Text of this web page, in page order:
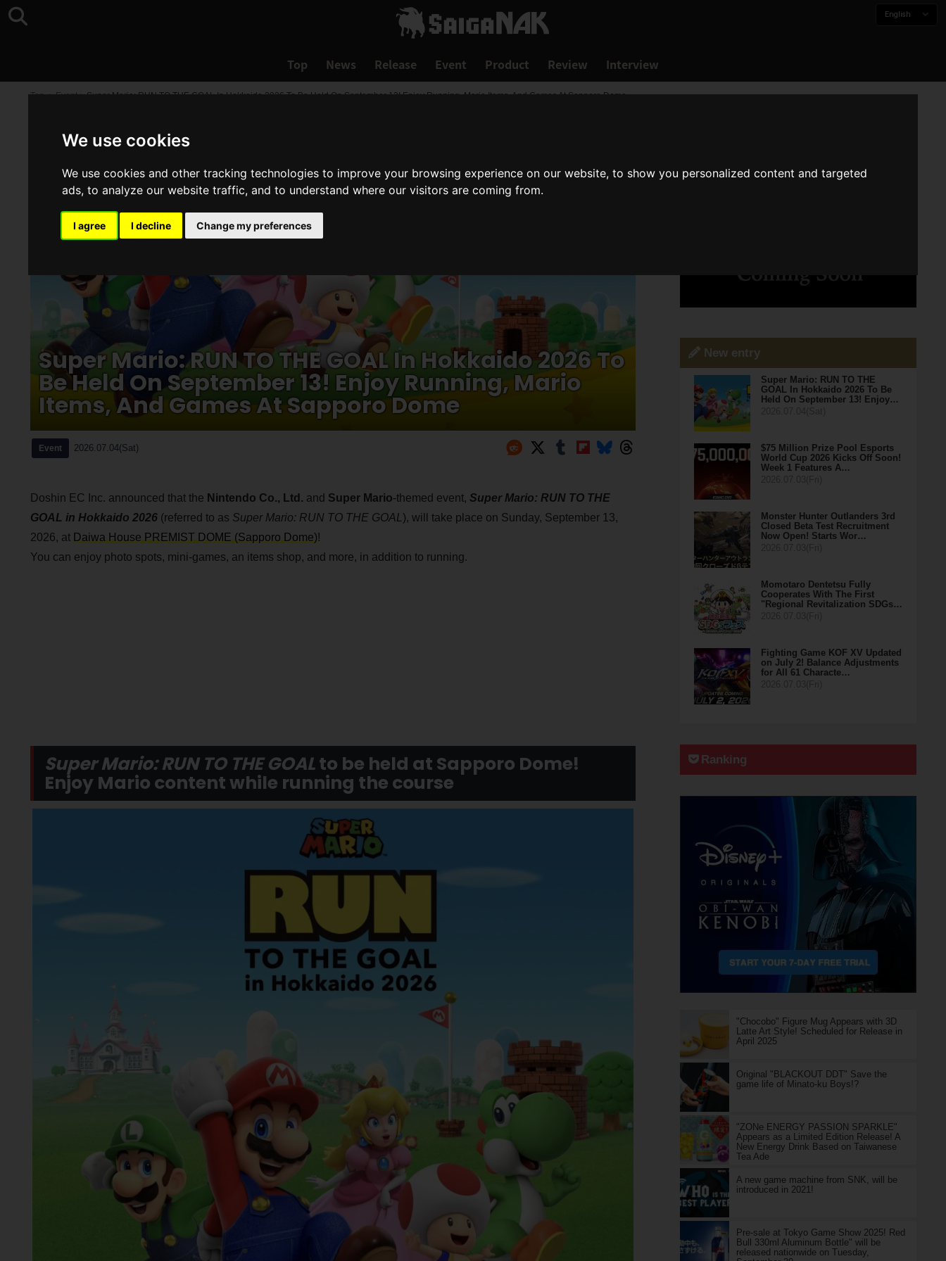
We use cookies
We use cookies and other tracking technologies to improve your browsing experience on our website, to show you personalized content and targeted
ads, to analyze our website traffic, and to understand where our visitors are coming from.
I agree I decline Change my preferences
English
Top News Release Event Product Review Interview
Top >Event>Super Mario: RUN TO THE GOAL In Hokkaido 2026 To Be Held On September 13! Enjoy Running, Mario Items, And Games At Sapporo Dome
Super Mario: RUN TO THE GOAL In Hokkaido 2026 To
Be Held On September 13! Enjoy Running, Mario
Items, And Games At Sapporo Dome
Event 2026.07.04(Sat)
Doshin EC Inc. announced that the Nintendo Co., Ltd. and Super Mario-themed event, Super Mario: RUN TO THE
GOAL in Hokkaido 2026(referred to as Super Mario: RUN TO THE GOAL ), will take place on Sunday, September 13,
2026, at Daiwa House PREMIST DOME (Sapporo Dome)!
You can enjoy photo spots, mini-games, an items shop, and more, in addition to running.
Super Mario: RUN TO THE GOALto be held at Sapporo Dome!
Enjoy Mario content while running the course
New entry
Super Mario: RUN TO THE
GOAL In Hokkaido 2026 To Be
Held On September 13! Enjoy…
$75 Million Prize Pool Esports
World Cup 2026 Kicks Off Soon!
Week 1 Features A…
Monster Hunter Outlanders 3rd
Closed Beta Test Recruitment
Now Open! Starts Wor…
Momotaro Dentetsu Fully
Cooperates With The First
"Regional Revitalization SDGs…
Fighting Game KOF XV Updated
on July 2! Balance Adjustments
for All 61 Characte…
Ranking
"Chocobo" Figure Mug Appears with 3D
Latte Art Style! Scheduled for Release in
April 2025
Original "BLACKOUT DDT" Save the
game life of Minato-ku Boys!?
"ZONe ENERGY PASSION SPARKLE"
Appears as a Limited Edition Release! A
New Energy Drink Based on Taiwanese
Tea Ade
A new game machine from SNK, will be
introduced in 2021!
Pre-sale at Tokyo Game Show 2025! Red
Bull 330ml Aluminum Bottle" will be
released nationwide on Tuesday,